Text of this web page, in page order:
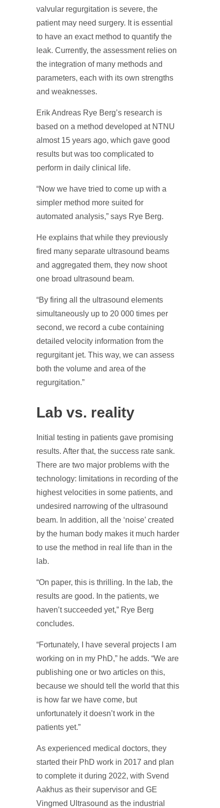
valvular regurgitation is severe, the
patient may need surgery. It is essential
to have an exact method to quantify the
leak. Currently, the assessment relies on
the integration of many methods and
parameters, each with its own strengths
and weaknesses.
Erik Andreas Rye Berg’s research is
based on a method developed at NTNU
almost 15 years ago, which gave good
results but was too complicated to
perform in daily clinical life.
“Now we have tried to come up with a
simpler method more suited for
automated analysis,” says Rye Berg.
He explains that while they previously
fired many separate ultrasound beams
and aggregated them, they now shoot
one broad ultrasound beam.
“By firing all the ultrasound elements
simultaneously up to 20 000 times per
second, we record a cube containing
detailed velocity information from the
regurgitant jet. This way, we can assess
both the volume and area of the
regurgitation.”
Lab vs. reality
Initial testing in patients gave promising
results. After that, the success rate sank.
There are two major problems with the
technology: limitations in recording of the
highest velocities in some patients, and
undesired narrowing of the ultrasound
beam. In addition, all the ‘noise’ created
by the human body makes it much harder
to use the method in real life than in the
lab.
“On paper, this is thrilling. In the lab, the
results are good. In the patients, we
haven’t succeeded yet,” Rye Berg
concludes.
“Fortunately, I have several projects I am
working on in my PhD,” he adds. “We are
publishing one or two articles on this,
because we should tell the world that this
is how far we have come, but
unfortunately it doesn’t work in the
patients yet.”
As experienced medical doctors, they
started their PhD work in 2017 and plan
to complete it during 2022, with Svend
Aakhus as their supervisor and GE
Vingmed Ultrasound as the industrial